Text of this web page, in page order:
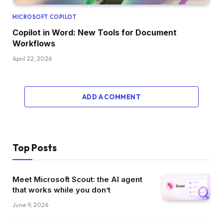
MICROSOFT COPILOT
Copilot in Word: New Tools for Document
Workflows
April 22, 2026
ADD A COMMENT
Top Posts
Meet Microsoft Scout: the AI agent
that works while you don’t
June 9, 2026